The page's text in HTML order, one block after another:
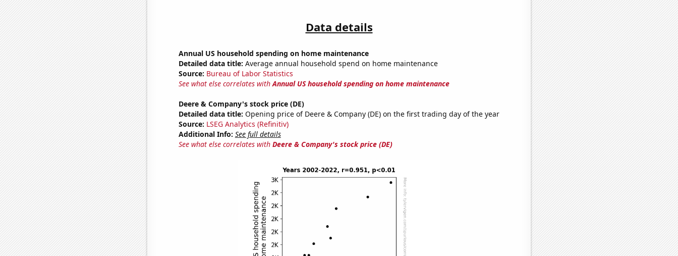
Data details
Annual US household spending on home maintenance
Detailed data title: Average annual household spend on home maintenance
Source: Bureau of Labor Statistics
See what else correlates withAnnual US household spending on home maintenance
Deere & Company's stock price (DE)
Detailed data title: Opening price of Deere & Company (DE) on the first trading day of the year
Source: LSEG Analytics (Refinitiv)
Additional Info: See full details
See what else correlates with Deere & Company's stock price (DE)